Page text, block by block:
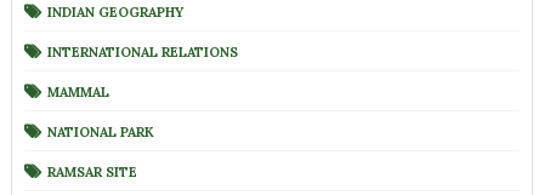
INDIAN GEOGRAPHY
INTERNATIONAL RELATIONS
MAMMAL
NATIONAL PARK
RAMSAR SITE